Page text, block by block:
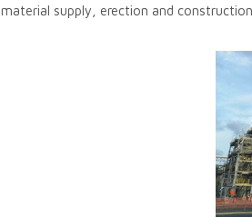
material supply, erection and